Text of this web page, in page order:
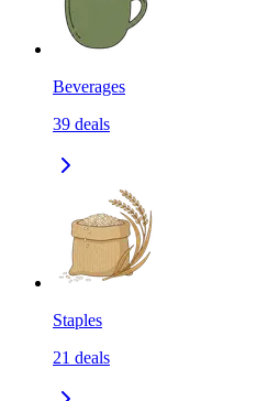
Beverages
39 deals
Staples
21 deals